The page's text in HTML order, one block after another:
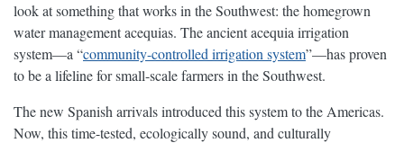
look at something that works in the Southwest: the homegrown
water management acequias. The ancient acequia irrigation
system—a “community-controlled irrigation system”—has proven
to be a lifeline for small-scale farmers in the Southwest.
The new Spanish arrivals introduced this system to the Americas.
Now, this time-tested, ecologically sound, and culturally